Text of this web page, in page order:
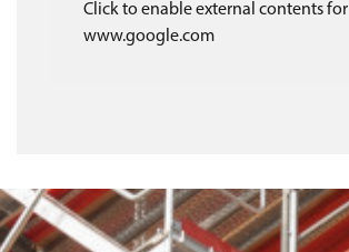
Click to enable external contents for
www.google.com